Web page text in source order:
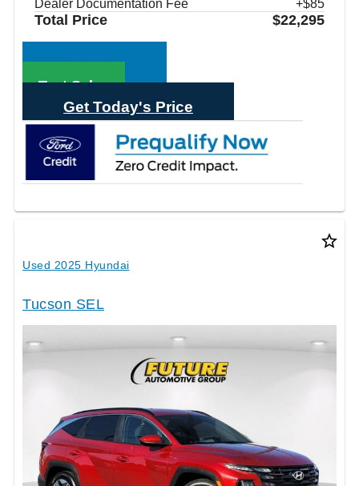
Dealer Documentation Fee +$85
Total Price $22,295
Call Sales
Text Sales
Get Today's Price
star_border
Used 2025 Hyundai
Tucson SEL